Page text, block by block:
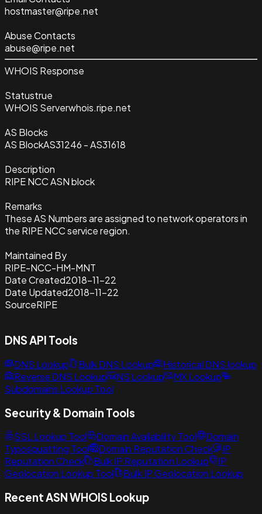
hostmaster@ripe.net
Abuse Contacts
abuse@ripe.net
WHOIS Response
Statustrue
WHOIS Serverwhois.ripe.net
AS Blocks
AS BlockAS31246 - AS31618
Description
RIPE NCC ASN block
Remarks
These AS Numbers are assigned to network operators in
the RIPE NCC service region.
Maintained By
RIPE-NCC-HM-MNT
Date Created2018-11-22
Date Updated2018-11-22
SourceRIPE
DNS API Tools
DNS Lookup Bulk DNS Lookup
Historical DNS lookup
Reverse DNS Lookup
NS Lookup
MX Lookup
Subdomains Lookup Tool
Security & Domain Tools
SSL Lookup Tool Domain Availability Tool
Domain
Typosquatting Tool
Domain Reputation Check
IP
Reputation Check
Bulk IP Reputation Lookup
IP
Geolocation Lookup Tool
Bulk IP Geolocation Lookup
Recent ASN WHOIS Lookup